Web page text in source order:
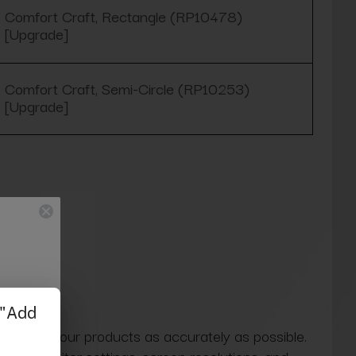
Comfort Craft, Rectangle (RP10478)
[Upgrade]
Comfort Craft, Semi-Circle (RP10253)
[Upgrade]
of our products as accurately as possible.